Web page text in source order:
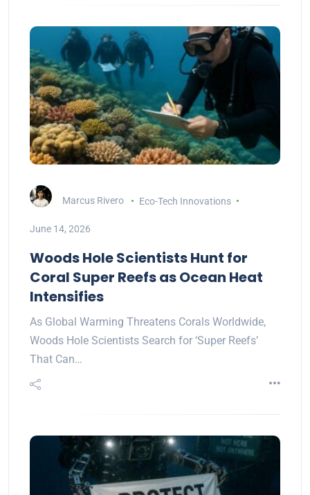
Marcus Rivero Eco-Tech Innovations
June 14, 2026
Woods Hole Scientists Hunt for
Coral Super Reefs as Ocean Heat
Intensifies
As Global Warming Threatens Corals Worldwide,
Woods Hole Scientists Search for ‘Super Reefs’
That Can…